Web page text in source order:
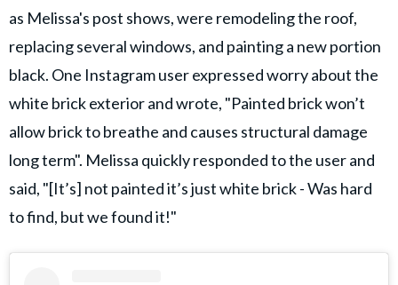
as Melissa's post shows, were remodeling the roof,
replacing several windows, and painting a new portion
black. One Instagram user expressed worry about the
white brick exterior and wrote, "Painted brick won’t
allow brick to breathe and causes structural damage
long term". Melissa quickly responded to the user and
said, "[It’s] not painted it’s just white brick - Was hard
to find, but we found it!"